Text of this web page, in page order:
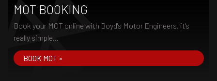
MOT BOOKING
Book your MOT online with Boyd's Motor Engineers, it's
really simple...
BOOK MOT »